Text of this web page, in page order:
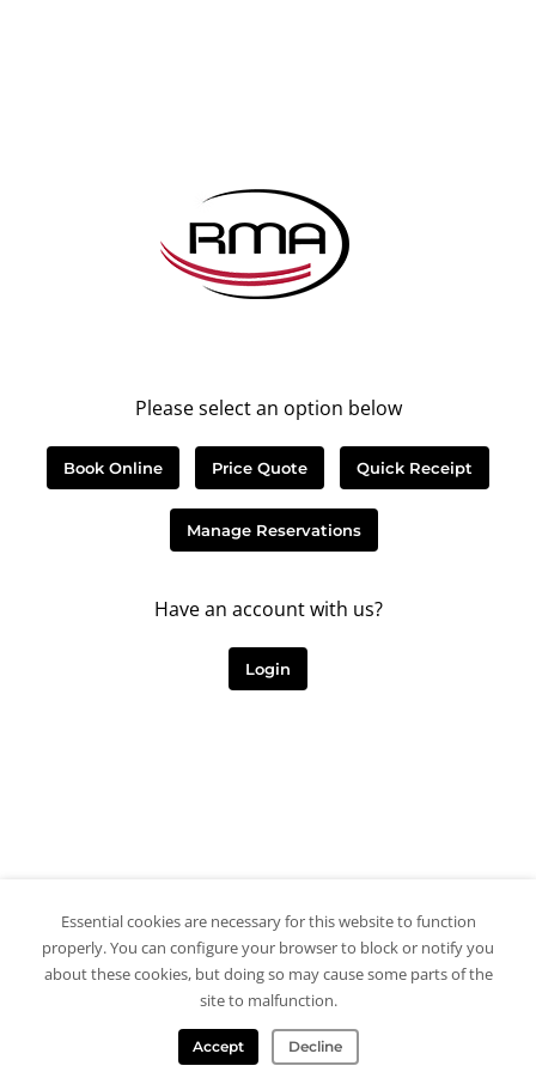
Please select an option below
Book Online Price Quote Quick Receipt
Manage Reservations
Have an account with us?
Login
Essential cookies are necessary for this website to function
properly. You can configure your browser to block or notify you
about these cookies, but doing so may cause some parts of the
site to malfunction.
Accept Decline